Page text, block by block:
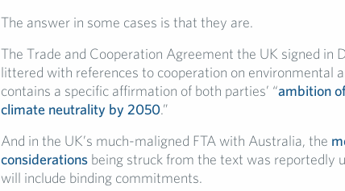
The answer in some cases is that they are.
The Trade and Cooperation Agreement the UK signed in
littered with references to cooperation on environmental
contains a specific affirmation of both parties’ “ambition
climate neutrality by 2050.”
And in the UK’s much-maligned FTA with Australia, the
considerationsbeing struck from the text was reportedly
will include binding commitments.